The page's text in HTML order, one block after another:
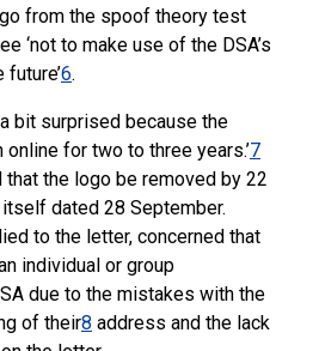
from the spoof theory test
‘not to make use of the DSA’s
6.
bit surprised because the
for two to three years.’7
the logo be removed by 22
dated 28 September.
to the letter, concerned that
individual or group
due to the mistakes with the
of their8 address and the lack